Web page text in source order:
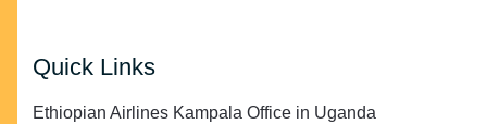
Quick Links
Ethiopian Airlines Kampala Office in Uganda